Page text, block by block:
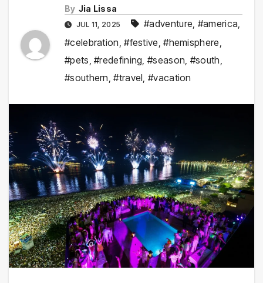
By Jia Lissa
JUL 11, 2025 #adventure #america
#celebration ,#festive ,#hemisphere
#pets ,#redefining ,#season #south
#southern ,#travel ,#vacation